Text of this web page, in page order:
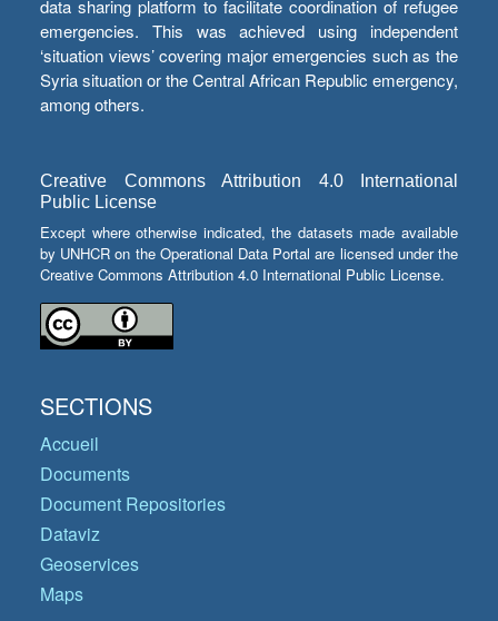
data sharing platform to facilitate coordination of refugee
emergencies. This was achieved using independent
‘situation views’ covering major emergencies such as the
Syria situation or the Central African Republic emergency,
among others.
Creative Commons Attribution 4.0 International
Public License
Except where otherwise indicated, the datasets made available
by UNHCR on the Operational Data Portal are licensed under the
Creative Commons Attribution 4.0 International Public License.
SECTIONS
Accueil
Documents
Document Repositories
Dataviz
Geoservices
Maps